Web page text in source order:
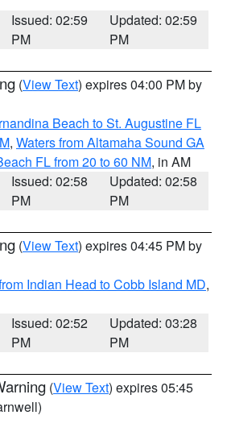
Issued: 02:59
PM
Updated: 02:59
PM
(View Text) expires 04:00 PM by
Beach to St. Augustine FL
, Waters from Altamaha Sound GA
FL from 20 to 60 NM, in AM
Issued: 02:58
PM
Updated: 02:58
PM
(View Text) expires 04:45 PM by
Indian Head to Cobb Island MD,
Issued: 02:52
PM
Updated: 03:28
PM
(View Text) expires 05:45